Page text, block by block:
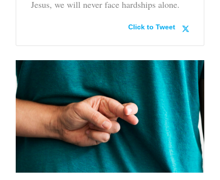
Jesus, we will never face hardships alone.
Click to Tweet